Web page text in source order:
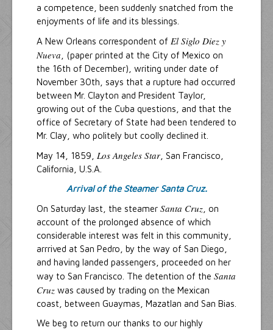
a competence, been suddenly snatched from the
enjoyments of life and its blessings.
A New Orleans correspondent of El Siglo Diez y
Nueva , (paper printed at the City of Mexico on
the 16th of December), writing under date of
November 30th, says that a rupture had occurred
between Mr. Clayton and President Taylor,
growing out of the Cuba questions, and that the
office of Secretary of State had been tendered to
Mr. Clay, who politely but coolly declined it.
May 14, 1859, Los Angeles Star , San Francisco,
California, U.S.A.
Arrival of the Steamer Santa Cruz.
On Saturday last, the steamer Santa Cruz , on
account of the prolonged absence of which
considerable interest was felt in this community,
arrrived at San Pedro, by the way of San Diego,
and having landed passengers, proceeded on her
way to San Francisco. The detention of the Santa
Cruz was caused by trading on the Mexican
coast, between Guaymas, Mazatlan and San Bias.
We beg to return our thanks to our highly